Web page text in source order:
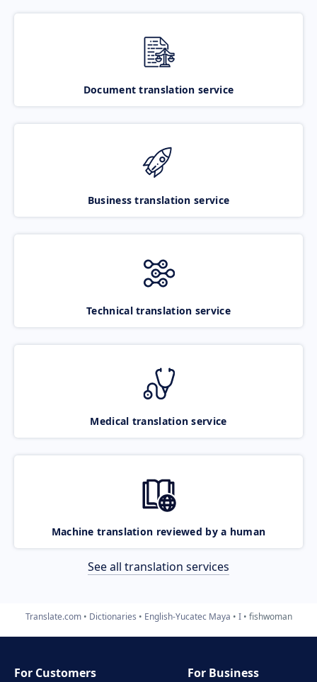
Document translation service
Business translation service
Technical translation service
Medical translation service
Machine translation reviewed by a human
See all translation services
Translate.com Dictionaries English-Yucatec Maya I fishwoman
For Customers
For Business